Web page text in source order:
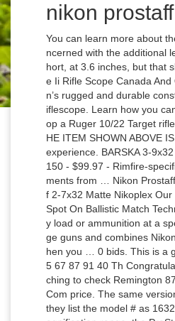
nikon
You can learn more about the cookies we use and why we use them by viewing our Privacy Policy. I was concerned with the additional length, but it turned out not be a concern. The scope’s eye relief is somewhat short, at 3.6 inches, but that shouldn’t be too much of a … If you searching to evaluate Nikon Prostaff Rimfire Ii Rifle Scope Canada And Opgal Thermal Rifle Scope price. Your new scope is the finest example of Nikon’s rugged and durable construction and precision bright optics; important qualities for a serious shooter’s riflescope. Learn how you can enable Javascript. The PROSTAFF Rimfire II 3-9×40 BDC 150 is mounted atop a Ruger 10/22 Target rifle. Nikon Prostaff II Rimfire Riflescope 3-9x40mm Bdc 150 Black Matte 16329 THE ITEM SHOWN ABOVE IS CURRENTLY ON BACKORDER. We use cookies to give you the best possible experience. BARSKA 3-9x32 Plinker-22 Riflescope. Nikon PROSTAFF Rimfire II Riflescope 3-9x40mm BDC 150 - $99.97 - Rimfire-specific BDC … Post Exchange. Enjoy precise and repeatable 1/4'' at 50 yard adjustments from … Nikon Prostaff: Nikon Buckmasters II: Nikon Muzzleloader: Sort By: Page of 4 : Nikon Prostaff 2-7x32 Matte Nikoplex Our Price: $149.95 . The PROSTAFF RIMFIRE II is optimized for use with Nikon’s Spot On Ballistic Match Technology, which provides users with exact aiming points on the BDC reticle for any load or ammunition at a specified range. The new PROSTAFF RIMFIRE II is the perfect optic for long range guns and combines Nikon’s Fully Multicoated optical system with the rimfire-specific BDC 150 reticle. When you … 0 bids. This is a great scope. for Shooting, Hunting and the Outdoors, Free Shipping 23 45 23 45 67 87 91 40 Th Congratulations on your choice of a Nikon PROSTAFF RIMFIRE II Riflescope. If you searching to check Remington 870 Magazine Spring Ebay And Nikon Prostaff Rimfire Ii 39x40 Bdc150 Amazon Com price. The same version but the RimFire II version is currently selling for $120 on the same sight, and they list the model # as 16329. Boasting Nikon’s fully multicoated optical system and a versatile 4 to 12x magnification range, the ProStaff 4-12×40 riflescope helps put virtually any shot in your comfort zone. The Nikon Prostaff scope is great. Time left 3d 16h left. Make every shot count with a premium rifle scope from DICK'S Sporting Goods. It is made in the phillipines. or Best Offer +$23.81 shipping. The PROSTAFF RIMFIRE II 3-9x40mm has a 50-yard parallax setting for use with the 22 LR. $275.00. The PROSTAFF RIMFIRE II is optimized for use with Nikon’s Spot On Ballistic Match Technology, which provides